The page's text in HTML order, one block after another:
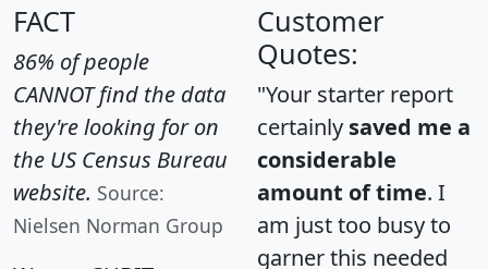
FACT
86% of people
CANNOT find the data
they're looking for on
the US Census Bureau
website. Source:
Nielsen Norman Group
Customer
Quotes:
"Your starter report
certainly saved me a
considerable
amount of time. I
am just too busy to
garner this needed